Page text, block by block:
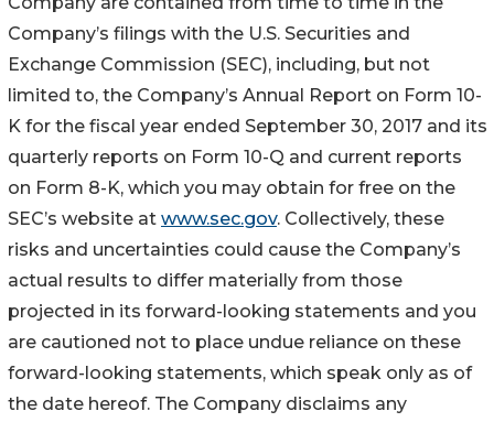
Company’s filings with the U.S. Securities and
Exchange Commission (SEC), including, but not
limited to, the Company’s Annual Report on Form 10-
K for the fiscal year ended September 30, 2017 and its
quarterly reports on Form 10-Q and current reports
on Form 8-K, which you may obtain for free on the
SEC’s website at www.sec.gov. Collectively, these
risks and uncertainties could cause the Company’s
actual results to differ materially from those
projected in its forward-looking statements and you
are cautioned not to place undue reliance on these
forward-looking statements, which speak only as of
the date hereof. The Company disclaims any